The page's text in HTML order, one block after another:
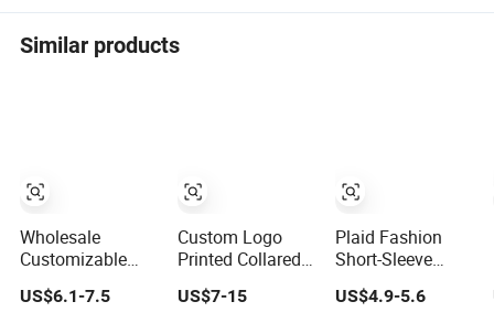
Similar products
Wholesale
Customizable
Unisex Quick Dry
Plain Blank
US$6.1-7.5
Custom Logo
Printed Collared T
Shirt 100%
Polyester Men's
US$7-15
Plaid Fashion
Short-Sleeve
Shirt, Casual
Short-Sleeve Shirt
US$4.9-5.6